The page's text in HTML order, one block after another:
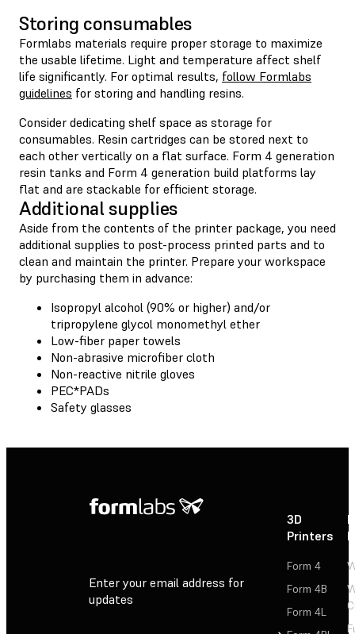
Storing consumables
Formlabs materials require proper storage to maximize
the usable lifetime. Light and temperature affect shelf
life significantly. For optimal results, follow Formlabs
guidelines for storing and handling resins.
Consider dedicating shelf space as storage for
consumables. Resin cartridges can be stored next to
each other vertically on a flat surface. Form 4 generation
resin tanks and Form 4 generation build platforms lay
flat and are stackable for efficient storage.
Additional supplies
Aside from the contents of the printer package, you need
additional supplies to post-process printed parts and to
clean and maintain the printer. Prepare your workspace
by purchasing them in advance:
Isopropyl alcohol (90% or higher) and/or
tripropylene glycol monomethyl ether
Low-fiber paper towels
Non-abrasive microfiber cloth
Non-reactive nitrile gloves
PEC*PADs
Safety glasses
Enter your email address for
updates
3D
Printers
Form 4
Form 4B
Form 4L